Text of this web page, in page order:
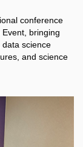
conference
bringing
science
and science